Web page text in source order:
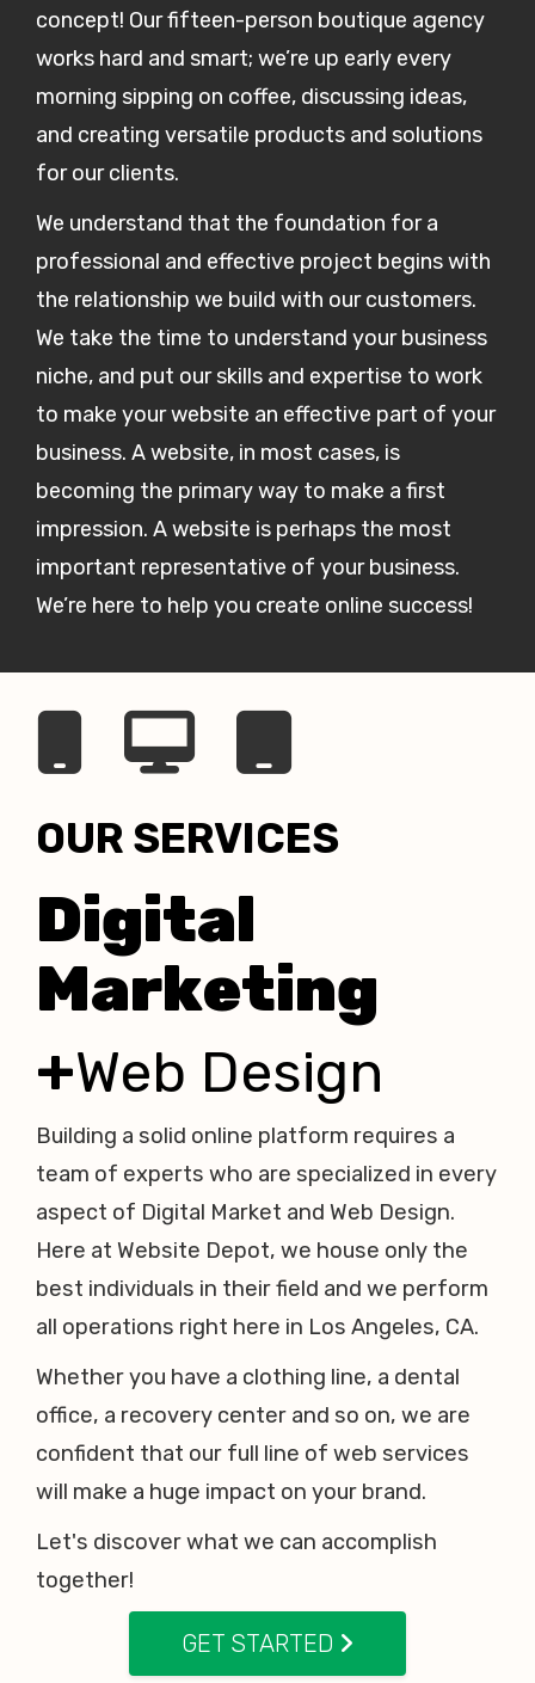
concept! Our fifteen-person boutique agency
works hard and smart; we’re up early every
morning sipping on coffee, discussing ideas,
and creating versatile products and solutions
for our clients.
We understand that the foundation for a
professional and effective project begins with
the relationship we build with our customers.
We take the time to understand your business
niche, and put our skills and expertise to work
to make your website an effective part of your
business. A website, in most cases, is
becoming the primary way to make a first
impression. A website is perhaps the most
important representative of your business.
We’re here to help you create online success!
OUR SERVICES
Digital
Marketing
+Web Design
Building a solid online platform requires a
team of experts who are specialized in every
aspect of Digital Market and Web Design.
Here at Website Depot, we house only the
best individuals in their field and we perform
all operations right here in Los Angeles, CA.
Whether you have a clothing line, a dental
office, a recovery center and so on, we are
confident that our full line of web services
will make a huge impact on your brand.
Let's discover what we can accomplish
together!
GET STARTED